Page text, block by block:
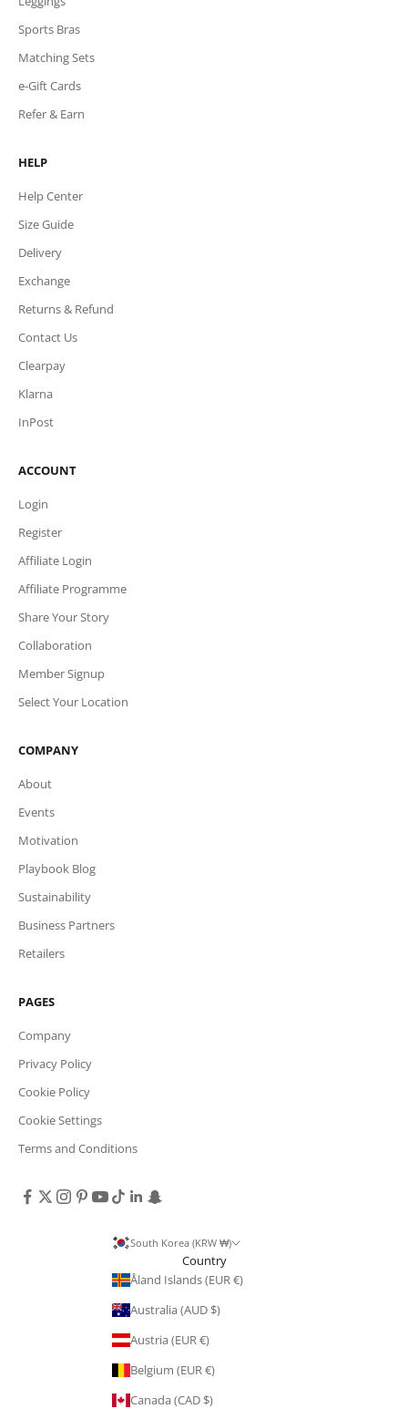
Sports Bras
Matching Sets
e-Gift Cards
Refer & Earn
HELP
Help Center
Size Guide
Delivery
Exchange
Returns & Refund
Contact Us
Clearpay
Klarna
InPost
ACCOUNT
Login
Register
Affiliate Login
Affiliate Programme
Share Your Story
Collaboration
Member Signup
Select Your Location
COMPANY
About
Events
Motivation
Playbook Blog
Sustainability
Business Partners
Retailers
PAGES
Company
Privacy Policy
Cookie Policy
Cookie Settings
Terms and Conditions
South Korea (KRW ₩)
Country
Åland Islands (EUR €)
Australia (AUD $)
Austria (EUR €)
Belgium (EUR €)
Canada (CAD $)